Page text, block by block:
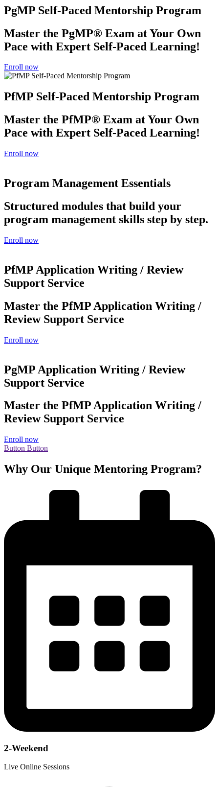
PgMP Self-Paced Mentorship Program
Master the PgMP® Exam at Your Own
Pace with Expert Self-Paced Learning!
Enroll now
PfMP Self-Paced Mentorship Program
Master the PfMP® Exam at Your Own
Pace with Expert Self-Paced Learning!
Enroll now
Program Management Essentials
Structured modules that build your
program management skills step by step.
Enroll now
PfMP Application Writing / Review
Support Service
Master the PfMP Application Writing /
Review Support Service
Enroll now
PgMP Application Writing / Review
Support Service
Master the PfMP Application Writing /
Review Support Service
Enroll now
Button Button
Why Our Unique Mentoring Program?
2-Weekend
Live Online Sessions